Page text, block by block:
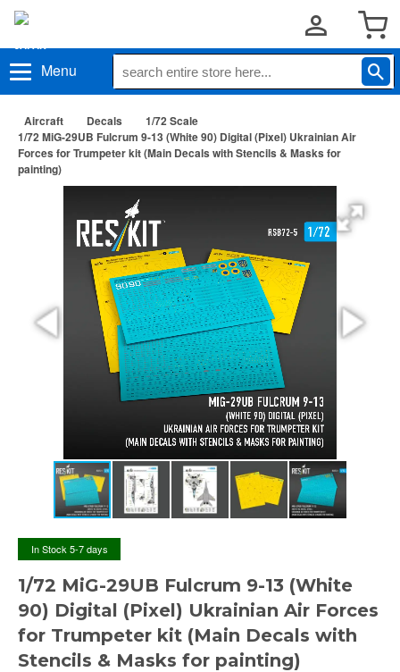
Menu
Aircraft Decals
1/72 Scale
1/72 MiG-29UB Fulcrum 9-13 (White 90) Digital (Pixel) Ukrainian Air
Forces for Trumpeter kit (Main Decals with Stencils & Masks for
painting)
In Stock 5-7 days
1/72 MiG-29UB Fulcrum 9-13 (White
90) Digital (Pixel) Ukrainian Air Forces
for Trumpeter kit (Main Decals with
Stencils & Masks for painting)